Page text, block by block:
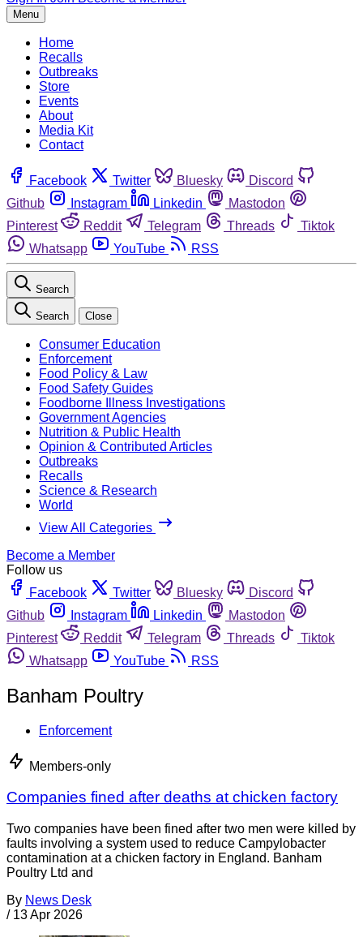
Menu
Home
Recalls
Outbreaks
Store
Events
About
Media Kit
Contact
Facebook Twitter Bluesky
Discord
Github
Instagram Linkedin
Mastodon
Pinterest
Reddit Telegram Threads
Tiktok
Whatsapp
YouTube RSS
Search
Search Close
Consumer Education
Enforcement
Food Policy & Law
Food Safety Guides
Foodborne Illness Investigations
Government Agencies
Nutrition & Public Health
Opinion & Contributed Articles
Outbreaks
Recalls
Science & Research
World
View All Categories
Become a Member
Follow us
Facebook
Twitter Bluesky
Discord
Github
Instagram Linkedin
Mastodon
Pinterest
Reddit Telegram Threads
Tiktok
Whatsapp
YouTube RSS
Banham Poultry
Enforcement
Members-only
Companies fined after deaths at chicken factory
Two companies have been fined after two men were killed by
faults involving a system used to reduce Campylobacter
contamination at a chicken factory in England. Banham
Poultry Ltd and
By News Desk
/ 13 Apr 2026